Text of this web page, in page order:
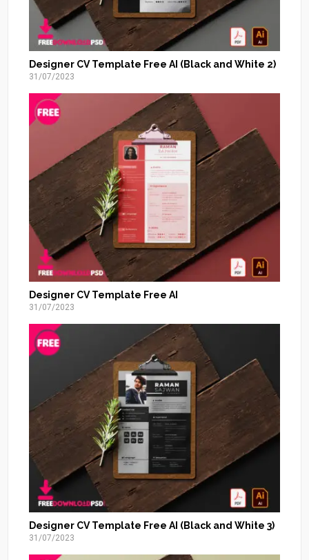
Designer CV Template Free AI (Black and White 2)
31/07/2023
Designer CV Template Free AI
31/07/2023
Designer CV Template Free AI (Black and White 3)
31/07/2023